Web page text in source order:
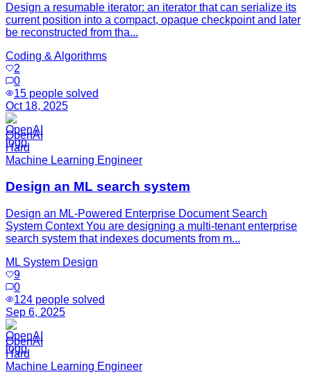
Design a resumable iterator: an iterator that can serialize its
current position into a compact, opaque checkpoint and later
be reconstructed from tha...
Coding & Algorithms
2
0
15 people solved
Oct 18, 2025
OpenAI
Hard
Machine Learning Engineer
Design an ML search system
Design an ML‑Powered Enterprise Document Search
System Context You are designing a multi‑tenant enterprise
search system that indexes documents from m...
ML System Design
9
0
124 people solved
Sep 6, 2025
OpenAI
Hard
Machine Learning Engineer